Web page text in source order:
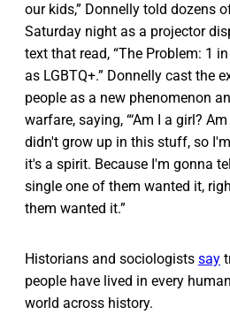
our kids,” Donnelly told dozens
Saturday night as a projector
text that read, “The Problem: 1
as LGBTQ+.” Donnelly cast the
people as a new phenomenon
warfare, saying, “‘Am I a girl? Am
didn't grow up in this stuff, so
it's a spirit. Because I'm gonna
single one of them wanted it,
them wanted it.”
Historians and sociologists say
people have lived in every
world across history.